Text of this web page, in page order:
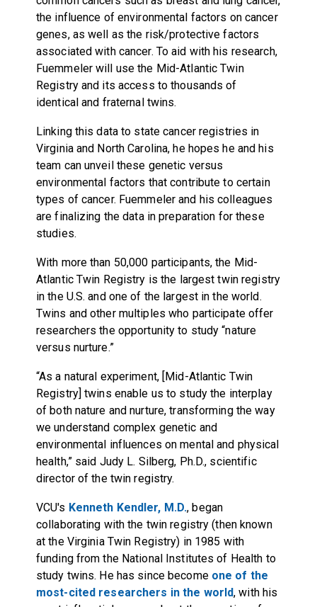
the influence of environmental factors on cancer
genes, as well as the risk/protective factors
associated with cancer. To aid with his research,
Fuemmeler will use the Mid-Atlantic Twin
Registry and its access to thousands of
identical and fraternal twins.
Linking this data to state cancer registries in
Virginia and North Carolina, he hopes he and his
team can unveil these genetic versus
environmental factors that contribute to certain
types of cancer. Fuemmeler and his colleagues
are finalizing the data in preparation for these
studies.
With more than 50,000 participants, the Mid-
Atlantic Twin Registry is the largest twin registry
in the U.S. and one of the largest in the world.
Twins and other multiples who participate offer
researchers the opportunity to study “nature
versus nurture.”
“As a natural experiment, [Mid-Atlantic Twin
Registry] twins enable us to study the interplay
of both nature and nurture, transforming the way
we understand complex genetic and
environmental influences on mental and physical
health,” said Judy L. Silberg, Ph.D., scientific
director of the twin registry.
VCU's Kenneth Kendler, M.D., began
collaborating with the twin registry (then known
at the Virginia Twin Registry) in 1985 with
funding from the National Institutes of Health to
study twins. He has since become one of the
most-cited researchers in the world, with his